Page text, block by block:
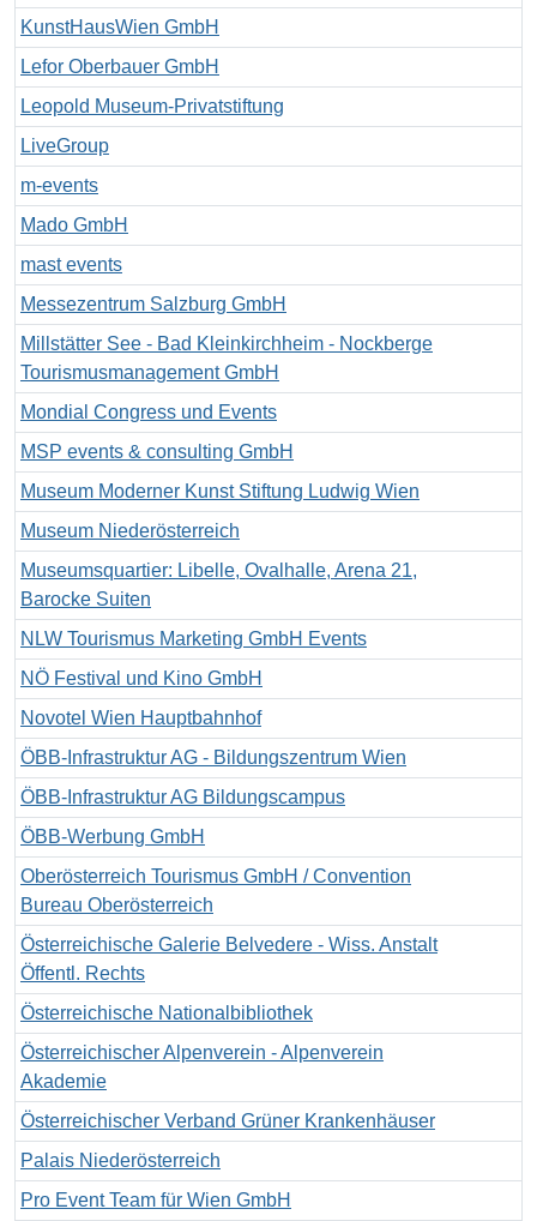
KunstHausWien GmbH
Lefor Oberbauer GmbH
Leopold Museum-Privatstiftung
LiveGroup
m-events
Mado GmbH
mast events
Messezentrum Salzburg GmbH
Millstätter See - Bad Kleinkirchheim - Nockberge
Tourismusmanagement GmbH
Mondial Congress und Events
MSP events & consulting GmbH
Museum Moderner Kunst Stiftung Ludwig Wien
Museum Niederösterreich
Museumsquartier: Libelle, Ovalhalle, Arena 21,
Barocke Suiten
NLW Tourismus Marketing GmbH Events
NÖ Festival und Kino GmbH
Novotel Wien Hauptbahnhof
ÖBB-Infrastruktur AG - Bildungszentrum Wien
ÖBB-Infrastruktur AG Bildungscampus
ÖBB-Werbung GmbH
Oberösterreich Tourismus GmbH / Convention
Bureau Oberösterreich
Österreichische Galerie Belvedere - Wiss. Anstalt
Öffentl. Rechts
Österreichische Nationalbibliothek
Österreichischer Alpenverein - Alpenverein
Akademie
Österreichischer Verband Grüner Krankenhäuser
Palais Niederösterreich
Pro Event Team für Wien GmbH